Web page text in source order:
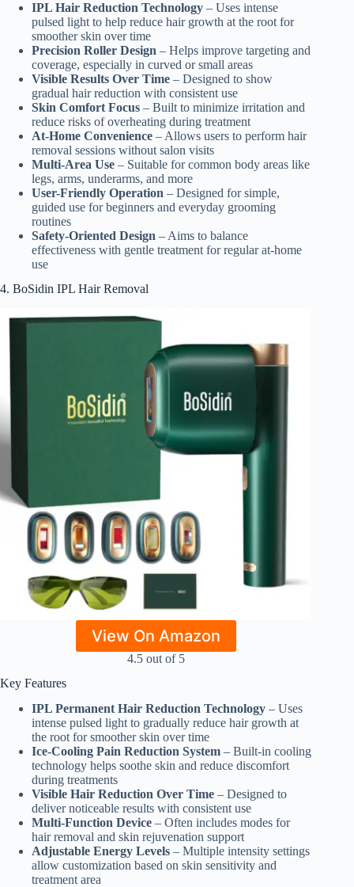
IPL Hair Reduction Technology – Uses intense
pulsed light to help reduce hair growth at the root for
smoother skin over time
Precision Roller Design – Helps improve targeting and
coverage, especially in curved or small areas
Visible Results Over Time – Designed to show
gradual hair reduction with consistent use
Skin Comfort Focus – Built to minimize irritation and
reduce risks of overheating during treatment
At-Home Convenience – Allows users to perform hair
removal sessions without salon visits
Multi-Area Use – Suitable for common body areas like
legs, arms, underarms, and more
User-Friendly Operation – Designed for simple,
guided use for beginners and everyday grooming
routines
Safety-Oriented Design – Aims to balance
effectiveness with gentle treatment for regular at-home
use
4. BoSidin IPL Hair Removal
View On Amazon
4.5 out of 5
Key Features
IPL Permanent Hair Reduction Technology – Uses
intense pulsed light to gradually reduce hair growth at
the root for smoother skin over time
Ice-Cooling Pain Reduction System – Built-in cooling
technology helps soothe skin and reduce discomfort
during treatments
Visible Hair Reduction Over Time – Designed to
deliver noticeable results with consistent use
Multi-Function Device – Often includes modes for
hair removal and skin rejuvenation support
Adjustable Energy Levels – Multiple intensity settings
allow customization based on skin sensitivity and
treatment area